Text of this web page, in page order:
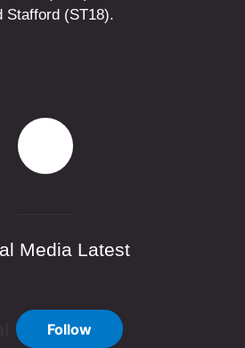
Stafford (ST18).
Media Latest